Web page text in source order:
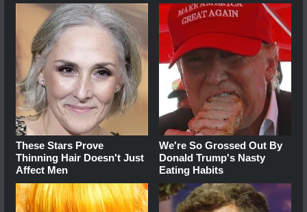
These Stars Prove
Thinning Hair Doesn't Just
Affect Men
We're So Grossed Out By
Donald Trump's Nasty
Eating Habits